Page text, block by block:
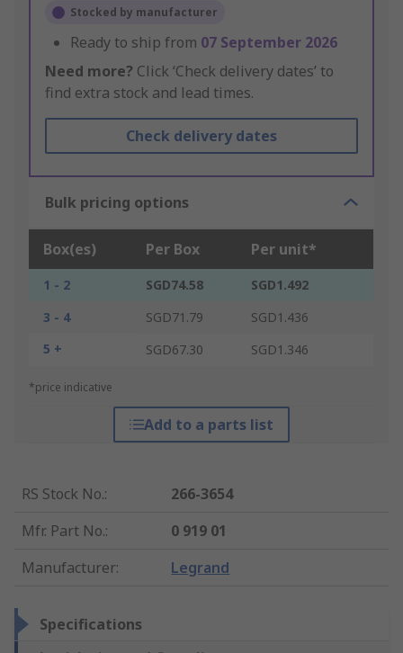
Stocked by manufacturer
Ready to ship from 07 September 2026
Need more? Click ‘Check delivery dates’ to
find extra stock and lead times.
Check delivery dates
Bulk pricing options
Box(es) Per Box Per unit*
1 - 2 SGD74.58
SGD1.492
3 - 4
SGD71.79
SGD1.436
5 +
SGD67.30 SGD1.346
*price indicative
Add to a parts list
RS Stock No.:
266-3654
Mfr. Part No.:
0 919 01
Manufacturer: Legrand
Specifications